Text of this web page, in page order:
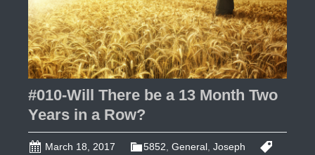
#010-Will There be a 13 Month Two
Years in a Row?
March 18, 2017 5852 General Joseph